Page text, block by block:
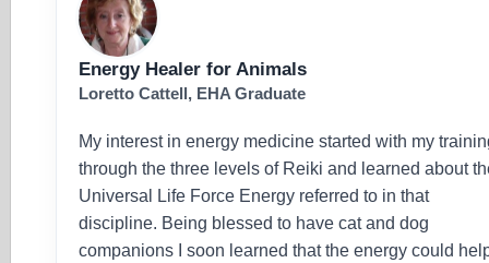
Energy Healer for Animals
Loretto Cattell, EHA Graduate
My interest in energy medicine started with my
through the three levels of Reiki and learned about
Universal Life Force Energy referred to in that
discipline. Being blessed to have cat and dog
companions I soon learned that the energy could